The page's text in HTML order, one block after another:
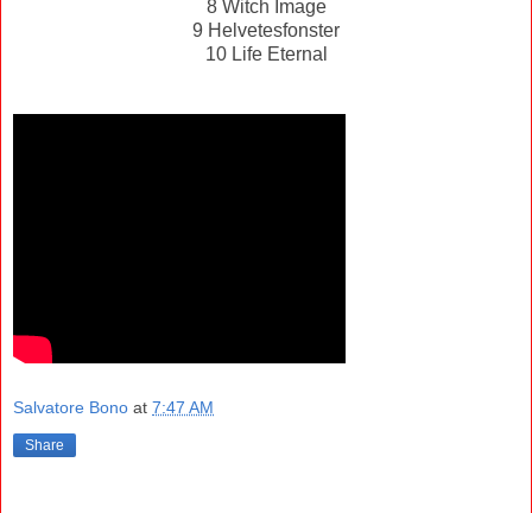
8 Witch Image
9 Helvetesfonster
10 Life Eternal
Salvatore Bono at 7:47 AM
Share